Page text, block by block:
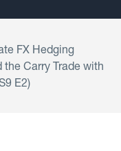
FX Hedging
the Carry Trade with
E2)